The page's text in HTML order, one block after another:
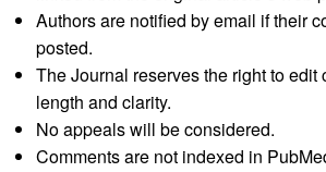
Authors are notified by email if their
posted.
The Journal reserves the right to edit
length and clarity.
No appeals will be considered.
Comments are not indexed in